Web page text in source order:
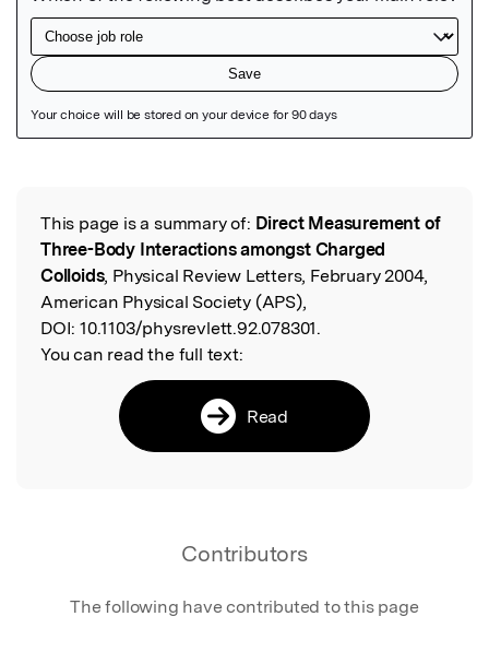
Read the Original
This page is a summary of: Direct Measurement of
Three-Body Interactions amongst Charged
Colloids, Physical Review Letters, February 2004,
American Physical Society (APS),
DOI: 10.1103/physrevlett.92.078301.
You can read the full text:
Read
Contributors
The following have contributed to this page